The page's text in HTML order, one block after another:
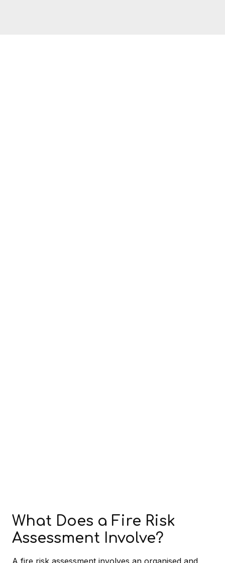
What Does a Fire Risk
Assessment Involve?